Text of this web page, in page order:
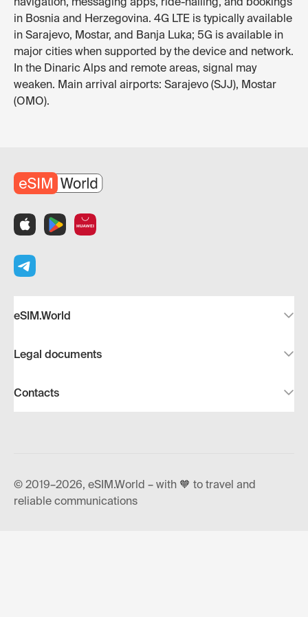
in Bosnia and Herzegovina. 4G LTE is typically available
in Sarajevo, Mostar, and Banja Luka; 5G is available in
major cities when supported by the device and network.
In the Dinaric Alps and remote areas, signal may
weaken. Main arrival airports: Sarajevo (SJJ), Mostar
(OMO).
eSIM.World
Legal documents
Contacts
© 2019–2026, eSIM.World – with 🧡 to travel and
reliable communications